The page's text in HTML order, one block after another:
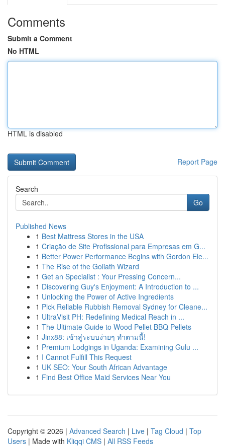
Comments
Submit a Comment
No HTML
HTML is disabled
Report Page
Search
Go
Published News
1 Best Mattress Stores in the USA
1 Criação de Site Profissional para Empresas em G...
1 Better Power Performance Begins with Gordon Ele...
1 The Rise of the Goliath Wizard
1 Get an Specialist : Your Pressing Concern...
1 Discovering Guy's Enjoyment: A Introduction to ...
1 Unlocking the Power of Active Ingredients
1 Pick Reliable Rubbish Removal Sydney for Cleane...
1 UltraVisit PH: Redefining Medical Reach in ...
1 The Ultimate Guide to Wood Pellet BBQ Pellets
1 Jinx88: เข้าสู่ระบบง่ายๆ ทำตามนี้!
1 Premium Lodgings in Uganda: Examining Gulu ...
1 I Cannot Fulfill This Request
1 UK SEO: Your South African Advantage
1 Find Best Office Maid Services Near You
Copyright © 2026 | Advanced Search | Live | Tag Cloud | Top
Users | Made with Kliqqi CMS | All RSS Feeds